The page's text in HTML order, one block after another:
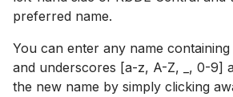
preferred name.
You can enter any name
and underscores [a-z, A-Z, _, 0-9]
the new name by simply clicking